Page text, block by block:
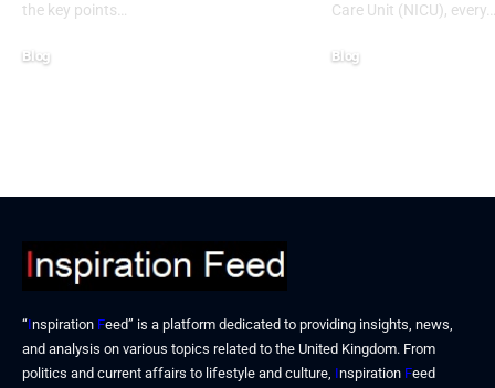
the key points…
Blog
Care Unit (NICU), every…
Blog
“Inspiration Feed” is a platform dedicated to providing insights, news,
and analysis on various topics related to the United Kingdom. From
politics and current affairs to lifestyle and culture, Inspiration Feed